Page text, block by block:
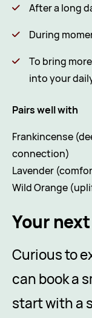
After a long
During
To bring
into your
Pairs well with
Frankincense
connection)
Lavender
Wild Orange
Your
Curious to
can book a
start with a